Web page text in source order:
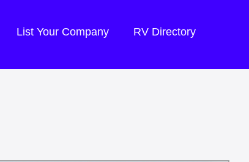
List Your Company RV Directory